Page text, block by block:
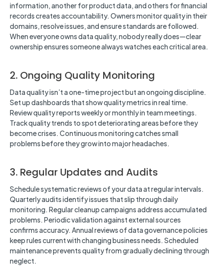
information, another for product data, and others for financial
records creates accountability. Owners monitor quality in their
domains, resolve issues, and ensure standards are followed.
When everyone owns data quality, nobody really does—clear
ownership ensures someone always watches each critical area.
2. Ongoing Quality Monitoring
Data quality isn’t a one-time project but an ongoing discipline.
Set up dashboards that show quality metrics in real time.
Review quality reports weekly or monthly in team meetings.
Track quality trends to spot deteriorating areas before they
become crises. Continuous monitoring catches small
problems before they grow into major headaches.
3. Regular Updates and Audits
Schedule systematic reviews of your data at regular intervals.
Quarterly audits identify issues that slip through daily
monitoring. Regular cleanup campaigns address accumulated
problems. Periodic validation against external sources
confirms accuracy. Annual reviews of data governance policies
keep rules current with changing business needs. Scheduled
maintenance prevents quality from gradually declining through
neglect.